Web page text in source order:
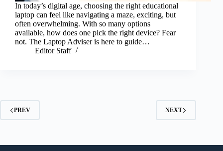
In today’s digital age, choosing the right educational
laptop can feel like navigating a maze, exciting, but
often overwhelming. With so many options
available, how does one pick the right device? Fear
not. The Laptop Adviser is here to guide…
Editor Staff
PREV NEXT